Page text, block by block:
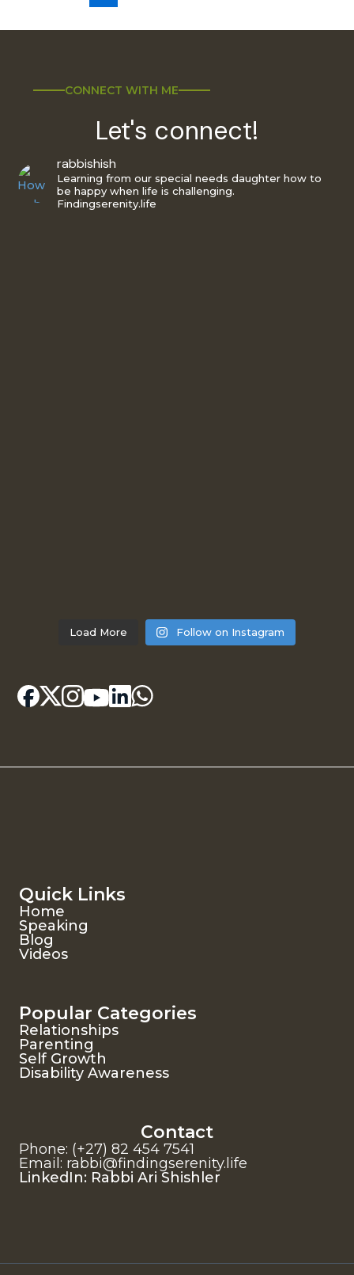
CONNECT WITH ME
Let's connect!
rabbishish
Learning from our special needs daughter how to
be happy when life is challenging.
Findingserenity.life
Load More Follow on Instagram
Quick Links
Home
Speaking
Blog
Videos
Popular Categories
Relationships
Parenting
Self Growth
Disability Awareness
Contact
Phone: (+27) 82 454 7541
Email: rabbi@findingserenity.life
LinkedIn: Rabbi Ari Shishler